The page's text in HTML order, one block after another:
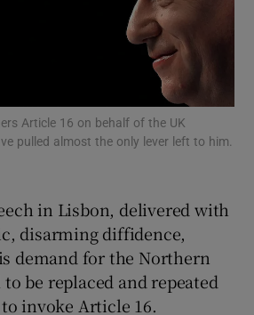
Show Motors sub sections
Show Podcasts sub sections
Show Gaeilge sub sections
Show History sub sections
Article 16 on behalf of the UK
pulled almost the only lever left to him.
in Lisbon, delivered with
disarming diffidence,
demand for the Northern
be replaced and repeated
invoke Article 16.